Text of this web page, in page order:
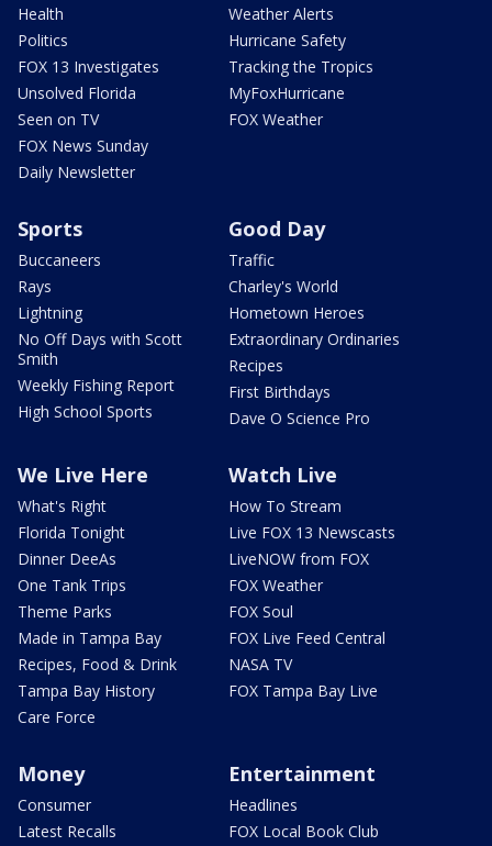
Health
Politics
FOX 13 Investigates
Unsolved Florida
Seen on TV
FOX News Sunday
Daily Newsletter
Weather Alerts
Hurricane Safety
Tracking the Tropics
MyFoxHurricane
FOX Weather
Sports
Buccaneers
Rays
Lightning
No Off Days with Scott
Smith
Weekly Fishing Report
High School Sports
Good Day
Traffic
Charley's World
Hometown Heroes
Extraordinary Ordinaries
Recipes
First Birthdays
Dave O Science Pro
We Live Here
What's Right
Florida Tonight
Dinner DeeAs
One Tank Trips
Theme Parks
Made in Tampa Bay
Recipes, Food & Drink
Tampa Bay History
Care Force
Watch Live
How To Stream
Live FOX 13 Newscasts
LiveNOW from FOX
FOX Weather
FOX Soul
FOX Live Feed Central
NASA TV
FOX Tampa Bay Live
Money
Consumer
Latest Recalls
Entertainment
Headlines
FOX Local Book Club